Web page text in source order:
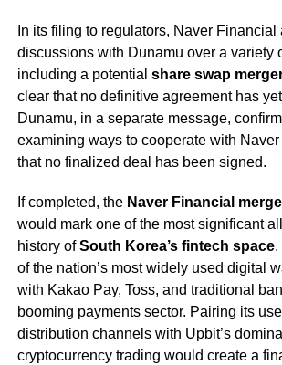
In its filing to regulators, Naver
discussions with Dunamu over a variety
including a potential share swap
clear that no definitive agreement has
Dunamu, in a separate message,
examining ways to cooperate with
that no finalized deal has been signed.
If completed, the Naver Financial
would mark one of the most significant
history ofSouth Korea’s fintech space.
of the nation’s most widely used digital
with Kakao Pay, Toss, and traditional
booming payments sector. Pairing its
distribution channels with Upbit’s
cryptocurrency trading would create a